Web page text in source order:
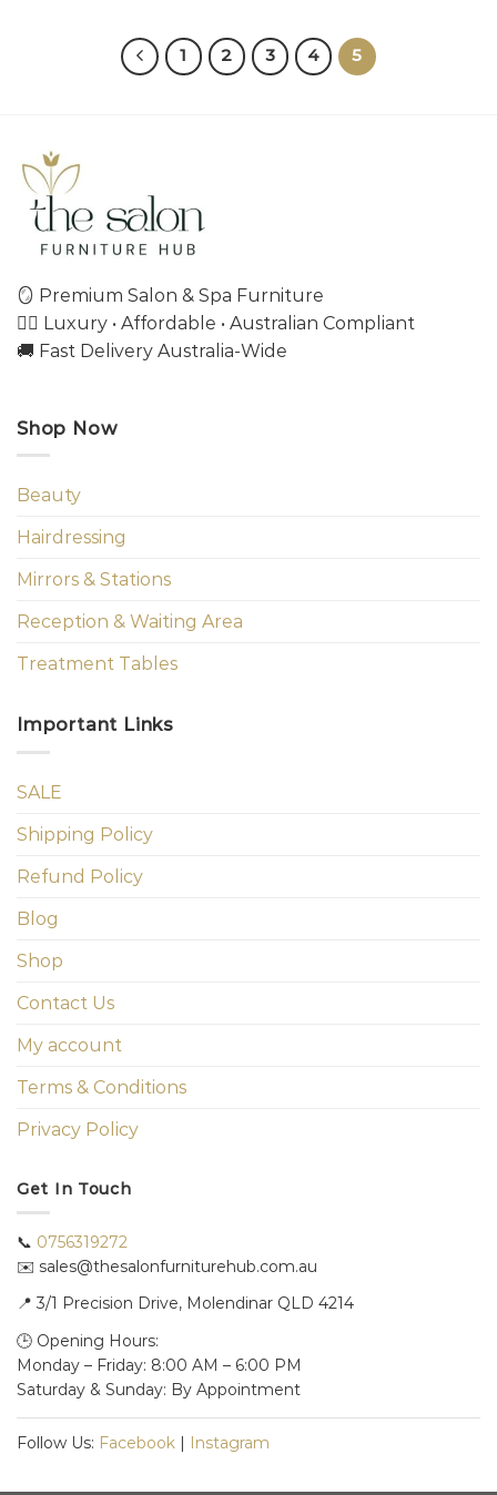
1 2 3 4 5
🪞 Premium Salon & Spa Furniture
💇‍♀️ Luxury • Affordable • Australian Compliant
🚚 Fast Delivery Australia-Wide
Shop Now
Beauty
Hairdressing
Mirrors & Stations
Reception & Waiting Area
Treatment Tables
Important Links
SALE
Shipping Policy
Refund Policy
Blog
Shop
Contact Us
My account
Terms & Conditions
Privacy Policy
Get In Touch
📞 0756319272
✉️ sales@thesalonfurniturehub.com.au
📍 3/1 Precision Drive, Molendinar QLD 4214
🕒 Opening Hours:
Monday – Friday: 8:00 AM – 6:00 PM
Saturday & Sunday: By Appointment
Follow Us: Facebook | Instagram